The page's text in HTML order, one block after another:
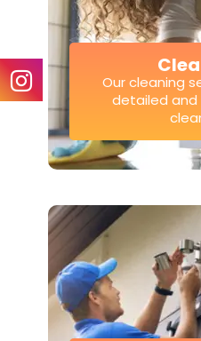
Our cleaning
detailed and